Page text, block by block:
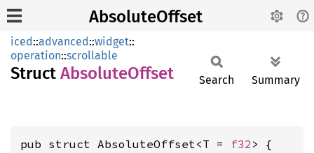
AbsoluteOffset
iced::advanced::widget::
operation::scrollable
Struct AbsoluteOffset Search Summary
pub struct AbsoluteOffset<T = f32 > {